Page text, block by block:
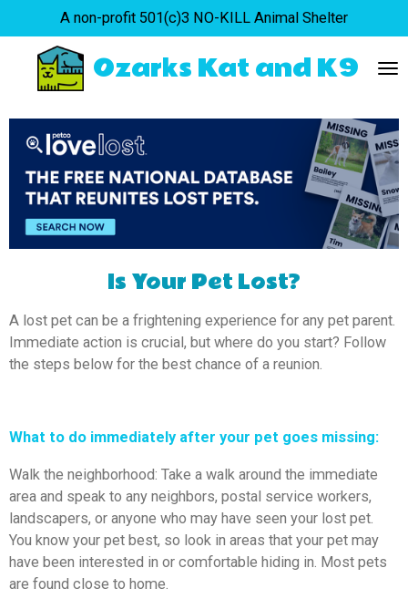
to
main
content
Ozarks Kat and K9
A non-profit 501(c)3 NO-KILL Animal Shelter
Is Your Pet Lost?
A lost pet can be a frightening experience for any pet parent.
Immediate action is crucial, but where do you start? Follow
the steps below for the best chance of a reunion.
What to do immediately after your pet goes missing:
Walk the neighborhood: Take a walk around the immediate
area and speak to any neighbors, postal service workers,
landscapers, or anyone who may have seen your lost pet.
You know your pet best, so look in areas that your pet may
have been interested in or comfortable hiding in. Most pets
are found close to home.